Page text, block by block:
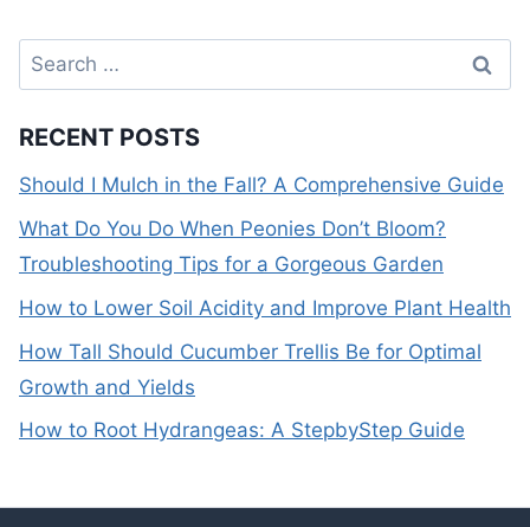
Search
for:
RECENT POSTS
Should I Mulch in the Fall? A Comprehensive Guide
What Do You Do When Peonies Don’t Bloom?
Troubleshooting Tips for a Gorgeous Garden
How to Lower Soil Acidity and Improve Plant Health
How Tall Should Cucumber Trellis Be for Optimal
Growth and Yields
How to Root Hydrangeas: A StepbyStep Guide